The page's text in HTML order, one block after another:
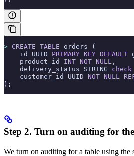
> CREATE TABLE orders (
    id UUID
PRIMARY KEY DEFAULT
    product_id
INT NOT NULL ,
    delivery_status STRING
check
    customer_id UUID
NOT NULL
);
Step 2. Turn on auditing for the
We turn on auditing for a table using the